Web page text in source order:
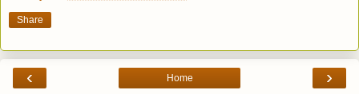
Share
‹ ›
Home